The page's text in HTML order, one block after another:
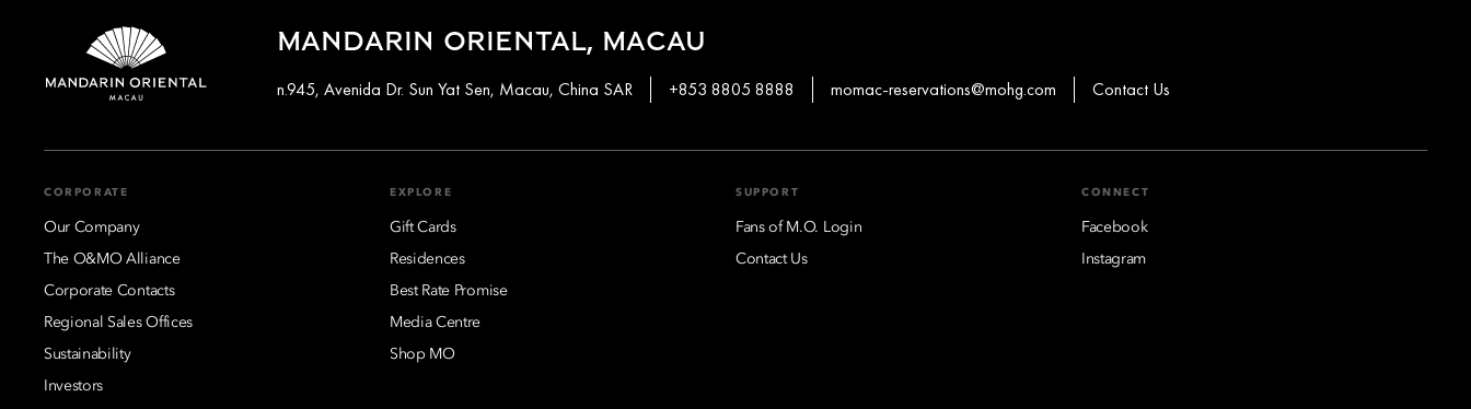
MANDARIN ORIENTAL, MACAU
n.945, Avenida Dr. Sun Yat Sen, Macau, China SAR +853 8805 8888 momac-reservations@mohg.com Contact Us
CORPORATE
Our Company
The O&MO Alliance
Corporate Contacts
Regional Sales Offices
Sustainability
Investors
EXPLORE
Gift Cards
Residences
Best Rate Promise
Media Centre
Shop MO
SUPPORT
Fans of M.O. Login
Contact Us
CONNECT
Facebook
Instagram